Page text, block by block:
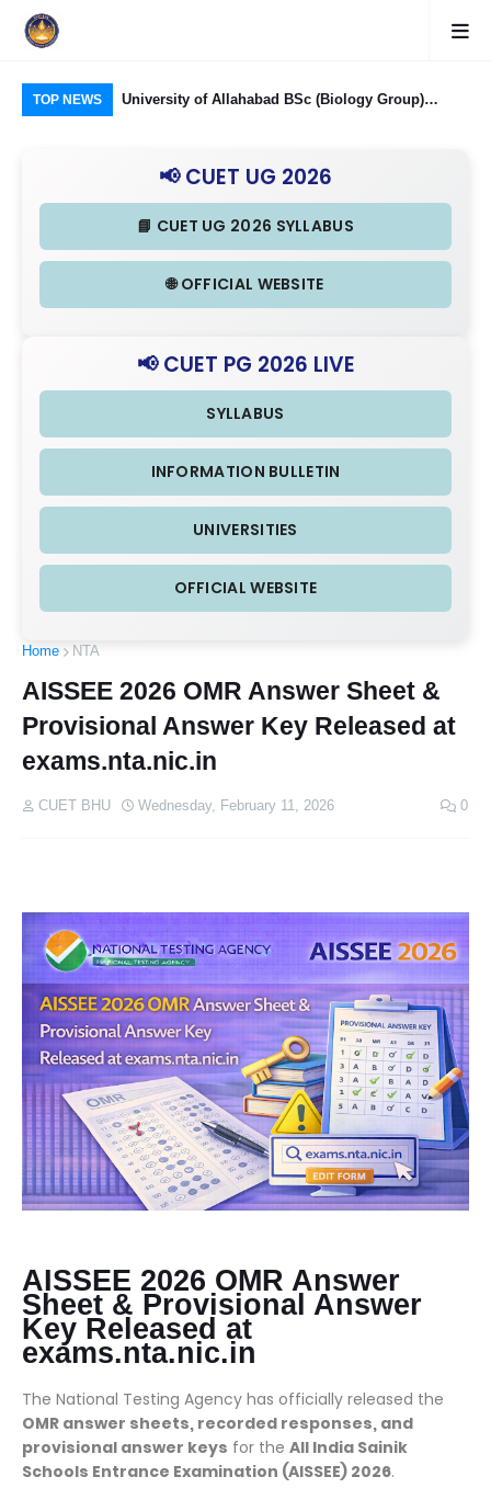
TOP NEWS
Processing
University of Allahabad BSc (Biology Group)
Subjects Required and Eligibility Criteria
📢 CUET UG 2026
📘 CUET UG 2026 SYLLABUS
🌐 OFFICIAL WEBSITE
📢 CUET PG 2026 LIVE
SYLLABUS
INFORMATION BULLETIN
UNIVERSITIES
OFFICIAL WEBSITE
Home NTA
AISSEE 2026 OMR Answer Sheet &
Provisional Answer Key Released at
exams.nta.nic.in
CUET BHU Wednesday, February 11, 2026 0
AISSEE 2026 OMR Answer
Sheet & Provisional Answer
Key Released at
exams.nta.nic.in
The National Testing Agency has officially released the
OMR answer sheets, recorded responses, and
provisional answer keys for the All India Sainik
Schools Entrance Examination (AISSEE) 2026.